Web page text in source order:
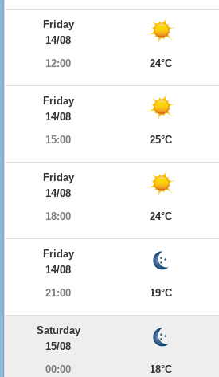
Friday
14/08
12:00
24°C
Friday
14/08
15:00
25°C
Friday
14/08
18:00
24°C
Friday
14/08
21:00
19°C
Saturday
15/08
00:00
18°C